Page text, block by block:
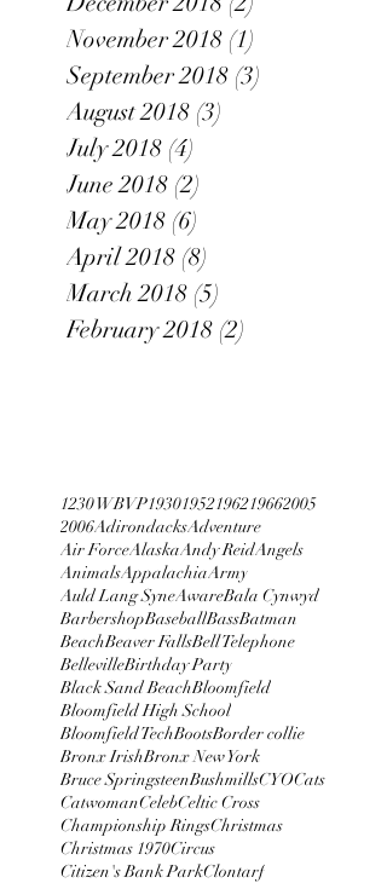
November 2018 (1)
September 2018 (3)
August 2018 (3)
July 2018 (4)
June 2018 (2)
May 2018 (6)
April 2018 (8)
March 2018 (5)
February 2018 (2)
1230 WBVP19301952196219662005
2006AdirondacksAdventure
Air ForceAlaskaAndy ReidAngels
AnimalsAppalachiaArmy
Auld Lang SyneAwareBala Cynwyd
BarbershopBaseballBassBatman
BeachBeaver FallsBell Telephone
BellevilleBirthday Party
Black Sand BeachBloomfield
Bloomfield High School
Bloomfield TechBootsBorder collie
Bronx IrishBronx New York
Bruce SpringsteenBushmillsCYOCats
CatwomanCelebCeltic Cross
Championship RingsChristmas
Christmas 1970Circus
Citizen's Bank ParkClontarf